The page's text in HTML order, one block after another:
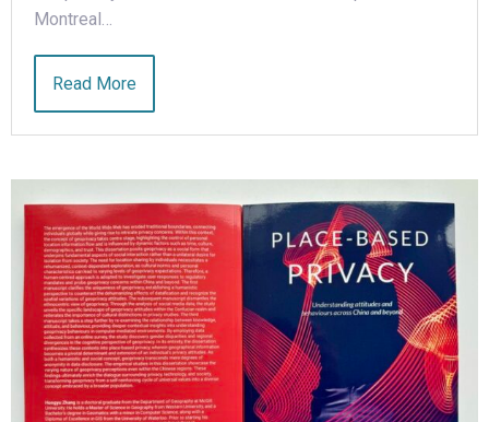
Montreal…
Read More